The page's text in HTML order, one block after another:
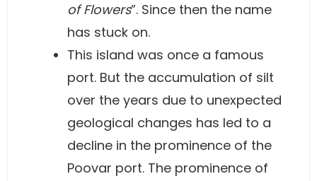
of Flowers”. Since then the name
has stuck on.
This island was once a famous
port. But the accumulation of silt
over the years due to unexpected
geological changes has led to a
decline in the prominence of the
Poovar port. The prominence of